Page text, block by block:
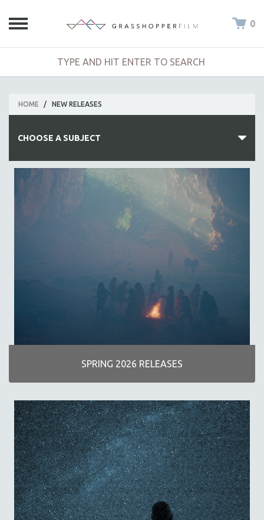
0
HOME / NEW RELEASES
CHOOSE A SUBJECT
ALL SUBJECTS
AFRICAN-AMERICAN STUDIES
ALA NOTABLE VIDEOS
BIOLOGY
BUSINESS
CHINA
CINEMA STUDIES
CRIMINAL JUSTICE
DANCE
DEATH AND DYING
SPRING 2026 RELEASES